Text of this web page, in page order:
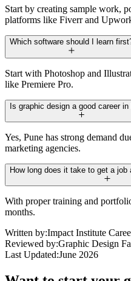
Start by creating sample work,
platforms like Fiverr and
Which software should I learn
Start with Photoshop and
like Premiere Pro.
Is graphic design a good career in
Yes, Pune has strong demand
marketing agencies.
How long does it take to get a job
With proper training and
months.
Written by:Impact Institute
Reviewed by:Graphic Design
Last Updated:June 2026